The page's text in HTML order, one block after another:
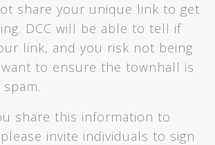
share your unique link to get
DCC will be able to tell if
link, and you risk not being
to ensure the townhall is
share this information to
invite individuals to sign